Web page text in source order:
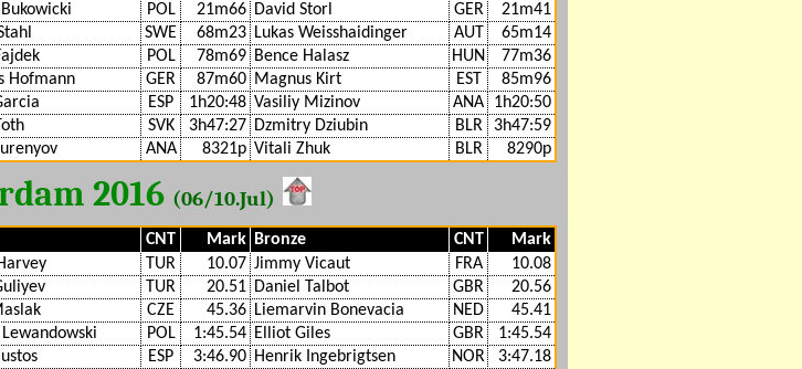
POL 21m66 David Storl GER
21m41
SWE 68m23 Lukas Weisshaidinger AUT
65m14
POL 78m69 Bence Halasz HUN
77m36
Hofmann GER 87m60 Magnus Kirt EST
85m96
ESP 1h20:48 Vasiliy Mizinov ANA
1h20:50
SVK 3h47:27 Dzmitry Dziubin BLR
3h47:59
ANA 8321p Vitali Zhuk BLR 8290p
2016 (06/10.Jul)
CNT Mark Bronze CNT
Mark
TUR 10.07 Jimmy Vicaut FRA
10.08
TUR 20.51 Daniel Talbot GBR
20.56
CZE 45.36 Liemarvin Bonevacia NED
45.41
POL 1:45.54 Elliot Giles GBR
1:45.54
ESP 3:46.90 Henrik Ingebrigtsen NOR
3:47.18